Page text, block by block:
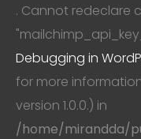
. Cannot redeclare
Debugging in
for more
version 1.0.0.) in
/home/mirandda/